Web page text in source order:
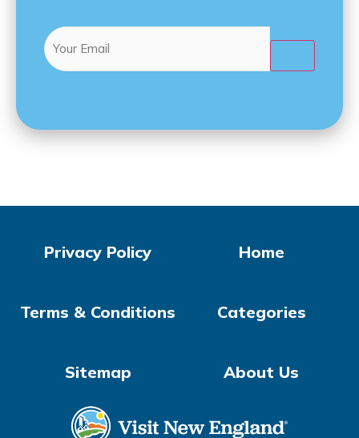
Email
Home
Categories
About Us
Privacy Policy
Terms & Conditions
Sitemap